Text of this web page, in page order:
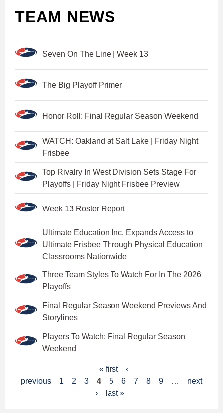
TEAM NEWS
Seven On The Line | Week 13
The Big Playoff Primer
Honor Roll: Final Regular Season Weekend
WATCH: Oakland at Salt Lake | Friday Night
Frisbee
Top Rivalry In West Division Sets Stage For
Playoffs | Friday Night Frisbee Preview
Week 13 Roster Report
Ultimate Education Inc. Expands Access to
Ultimate Frisbee Through Physical Education
Classrooms Nationwide
Three Team Styles To Watch For In The 2026
Playoffs
Final Regular Season Weekend Previews And
Storylines
Players To Watch: Final Regular Season
Weekend
a
« first
‹
previous
1 2 3 4 5 6 7 8 9 …
next
›
last »